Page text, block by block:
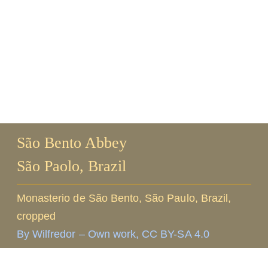
São Bento Abbey
São Paolo, Brazil
Monasterio de São Bento, São Paulo, Brazil,
cropped
By Wilfredor – Own work, CC BY-SA 4.0